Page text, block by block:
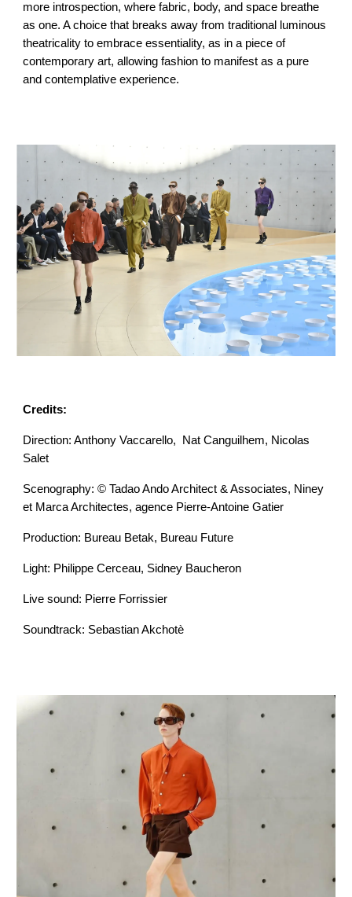
more introspection, where fabric, body, and space breathe
as one. A choice that breaks away from traditional luminous
theatricality to embrace essentiality, as in a piece of
contemporary art, allowing fashion to manifest as a pure
and contemplative experience.
Credits:
Direction: Anthony Vaccarello, Nat Canguilhem, Nicolas
Salet
Scenography: © Tadao Ando Architect & Associates, Niney
et Marca Architectes, agence Pierre-Antoine Gatier
Production: Bureau Betak, Bureau Future
Light: Philippe Cerceau, Sidney Baucheron
Live sound: Pierre Forrissier
Soundtrack: Sebastian Akchotè